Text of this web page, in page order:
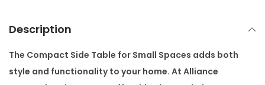
p
a
Description
The Compact Side Table for Small Spaces adds both
style and functionality to your home. At Alliance